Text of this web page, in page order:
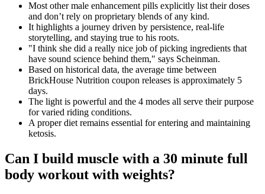
Most other male enhancement pills explicitly list their doses
and don’t rely on proprietary blends of any kind.
It highlights a journey driven by persistence, real-life
storytelling, and staying true to his roots.
"I think she did a really nice job of picking ingredients that
have sound science behind them," says Scheinman.
Based on historical data, the average time between
BrickHouse Nutrition coupon releases is approximately 5
days.
The light is powerful and the 4 modes all serve their purpose
for varied riding conditions.
A proper diet remains essential for entering and maintaining
ketosis.
Can I build muscle with a 30 minute full
body workout with weights?